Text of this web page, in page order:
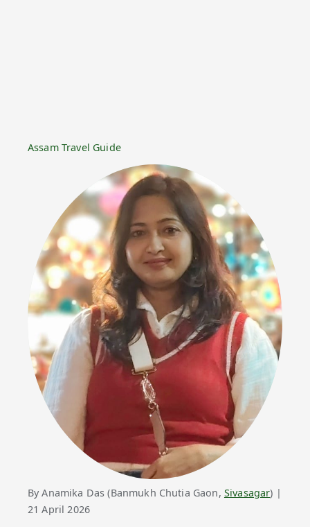
Assam Travel Guide
By Anamika Das (Banmukh Chutia Gaon, Sivasagar) |
21 April 2026